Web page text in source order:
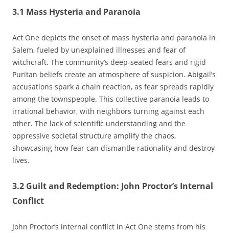
3.1 Mass Hysteria and Paranoia
Act One depicts the onset of mass hysteria and paranoia in
Salem‚ fueled by unexplained illnesses and fear of
witchcraft. The community’s deep-seated fears and rigid
Puritan beliefs create an atmosphere of suspicion. Abigail’s
accusations spark a chain reaction‚ as fear spreads rapidly
among the townspeople. This collective paranoia leads to
irrational behavior‚ with neighbors turning against each
other. The lack of scientific understanding and the
oppressive societal structure amplify the chaos‚
showcasing how fear can dismantle rationality and destroy
lives.
3.2 Guilt and Redemption: John Proctor’s Internal
Conflict
John Proctor’s internal conflict in Act One stems from his